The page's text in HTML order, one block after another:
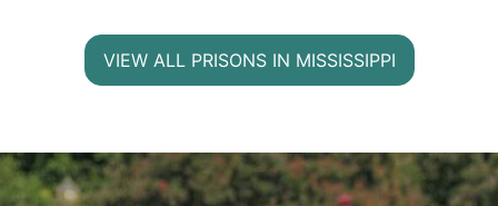
VIEW ALL PRISONS IN MISSISSIPPI